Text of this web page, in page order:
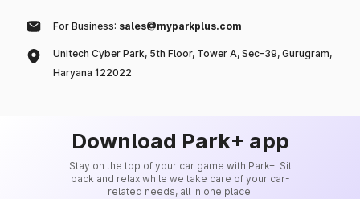
For Business: sales@myparkplus.com
Unitech Cyber Park, 5th Floor, Tower A, Sec-39, Gurugram,
Haryana 122022
Download Park+ app
Stay on the top of your car game with Park+. Sit
back and relax while we take care of your car-
related needs, all in one place.